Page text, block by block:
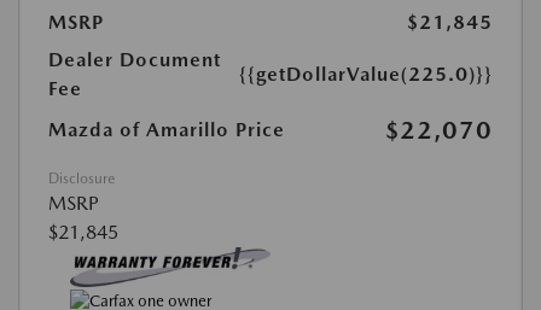
MSRP
$21,845
Dealer Document
Fee
{{getDollarValue(225.0)}}
Mazda of Amarillo Price $22,070
Disclosure
MSRP
$21,845